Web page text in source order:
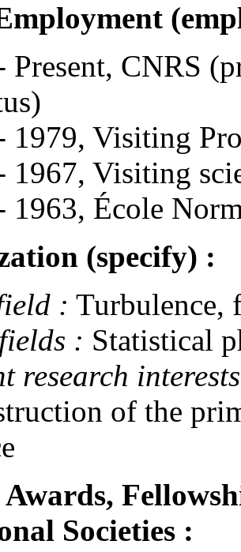
Present, CNRS
1979, Visiting
1967, Visiting
1963, École
(specify) :
: Turbulence,
: Statistical
research
of the
Societies :